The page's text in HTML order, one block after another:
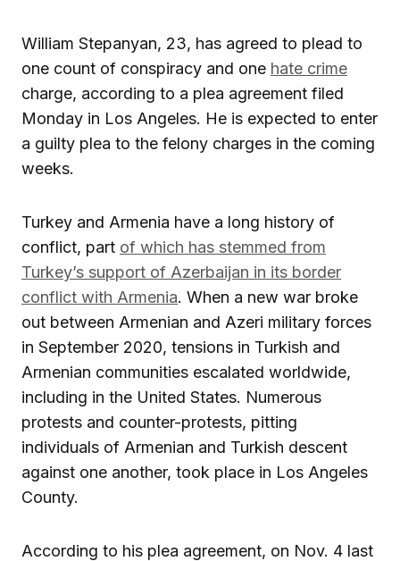
William Stepanyan, 23, has agreed to plead to
one count of conspiracy and one hate crime
charge, according to a plea agreement filed
Monday in Los Angeles. He is expected to enter
a guilty plea to the felony charges in the coming
weeks.
Turkey and Armenia have a long history of
conflict, part of which has stemmed from
Turkey’s support of Azerbaijan in its border
conflict with Armenia. When a new war broke
out between Armenian and Azeri military forces
in September 2020, tensions in Turkish and
Armenian communities escalated worldwide,
including in the United States. Numerous
protests and counter-protests, pitting
individuals of Armenian and Turkish descent
against one another, took place in Los Angeles
County.
According to his plea agreement, on Nov. 4 last